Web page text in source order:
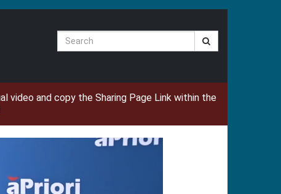
Search
video and copy the Sharing Page Link within the